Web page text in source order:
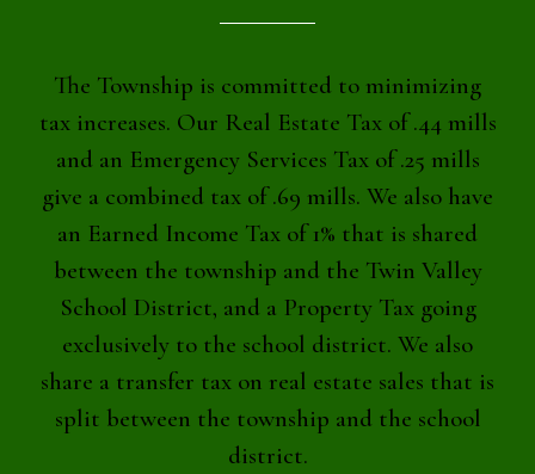
The Township is committed to minimizing
tax increases. Our Real Estate Tax of .44 mills
and an Emergency Services Tax of .25 mills
give a combined tax of .69 mills. We also have
an Earned Income Tax of 1% that is shared
between the township and the Twin Valley
School District, and a Property Tax going
exclusively to the school district. We also
share a transfer tax on real estate sales that is
split between the township and the school
district.